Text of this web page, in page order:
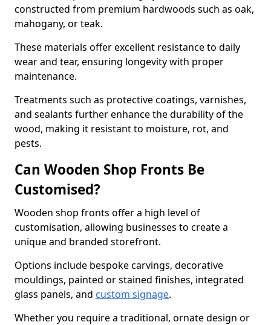
constructed from premium hardwoods such as oak,
mahogany, or teak.
These materials offer excellent resistance to daily
wear and tear, ensuring longevity with proper
maintenance.
Treatments such as protective coatings, varnishes,
and sealants further enhance the durability of the
wood, making it resistant to moisture, rot, and
pests.
Can Wooden Shop Fronts Be
Customised?
Wooden shop fronts offer a high level of
customisation, allowing businesses to create a
unique and branded storefront.
Options include bespoke carvings, decorative
mouldings, painted or stained finishes, integrated
glass panels, and custom signage.
Whether you require a traditional, ornate design or